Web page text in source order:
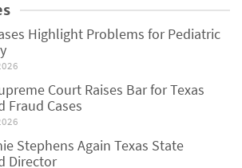
Highlight Problems for Pediatric
Court Raises Bar for Texas
Fraud Cases
Stephens Again Texas State
Director